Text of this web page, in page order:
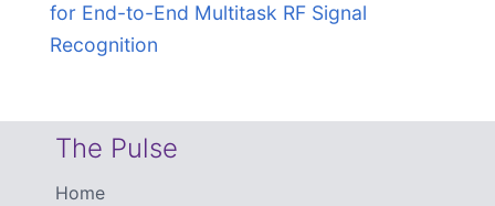
for End-to-End Multitask RF Signal
Recognition
The Pulse
Home